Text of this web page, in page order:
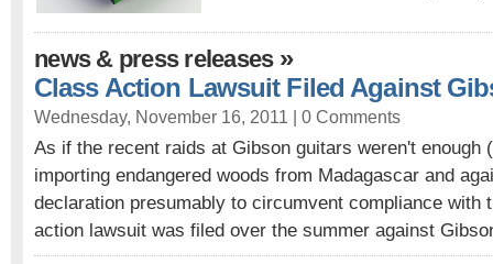
news & press releases»
Class Action Lawsuit Filed Against
Wednesday, November 16, 2011 | 0 Comments
As if the recent raids at Gibson guitars weren't enough
importing endangered woods from Madagascar and
declaration presumably to circumvent compliance with
action lawsuit was filed over the summer against